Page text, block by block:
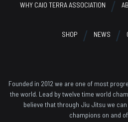
WHY CAIO TERRA ASSOCIATION
SHOP NEWS
Founded in 2012 we are one of most
the world. Lead by twelve time world
believe that through Jiu Jitsu we
champions on and